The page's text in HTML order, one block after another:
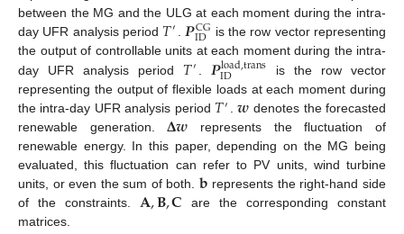
between the MG and the ULG at each moment during the intra-
day UFR analysis period 𝑇′ 𝑷CG
ID
is the row vector representing
the output of controllable units at each moment during the intra-
day UFR analysis period 𝑇′ 𝑷load,trans
ID
is the row vector
representing the output of flexible loads at each moment during
the intra-day UFR analysis period 𝑇′.𝒘 denotes the forecasted
renewable generation.𝚫𝒘 represents the fluctuation of
renewable energy. In this paper, depending on the MG being
evaluated, this fluctuation can refer to PV units, wind turbine
units, or even the sum of both. 𝐛 represents the right-hand side
of the constraints. 𝐀,𝐁,𝐂 are the corresponding constant
matrices.